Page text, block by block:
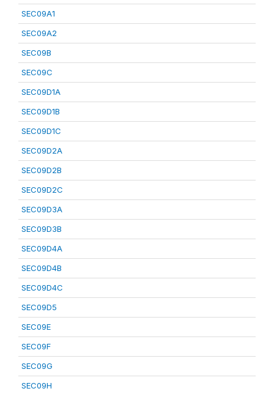
SEC09A1
SEC09A2
SEC09B
SEC09C
SEC09D1A
SEC09D1B
SEC09D1C
SEC09D2A
SEC09D2B
SEC09D2C
SEC09D3A
SEC09D3B
SEC09D4A
SEC09D4B
SEC09D4C
SEC09D5
SEC09E
SEC09F
SEC09G
SEC09H